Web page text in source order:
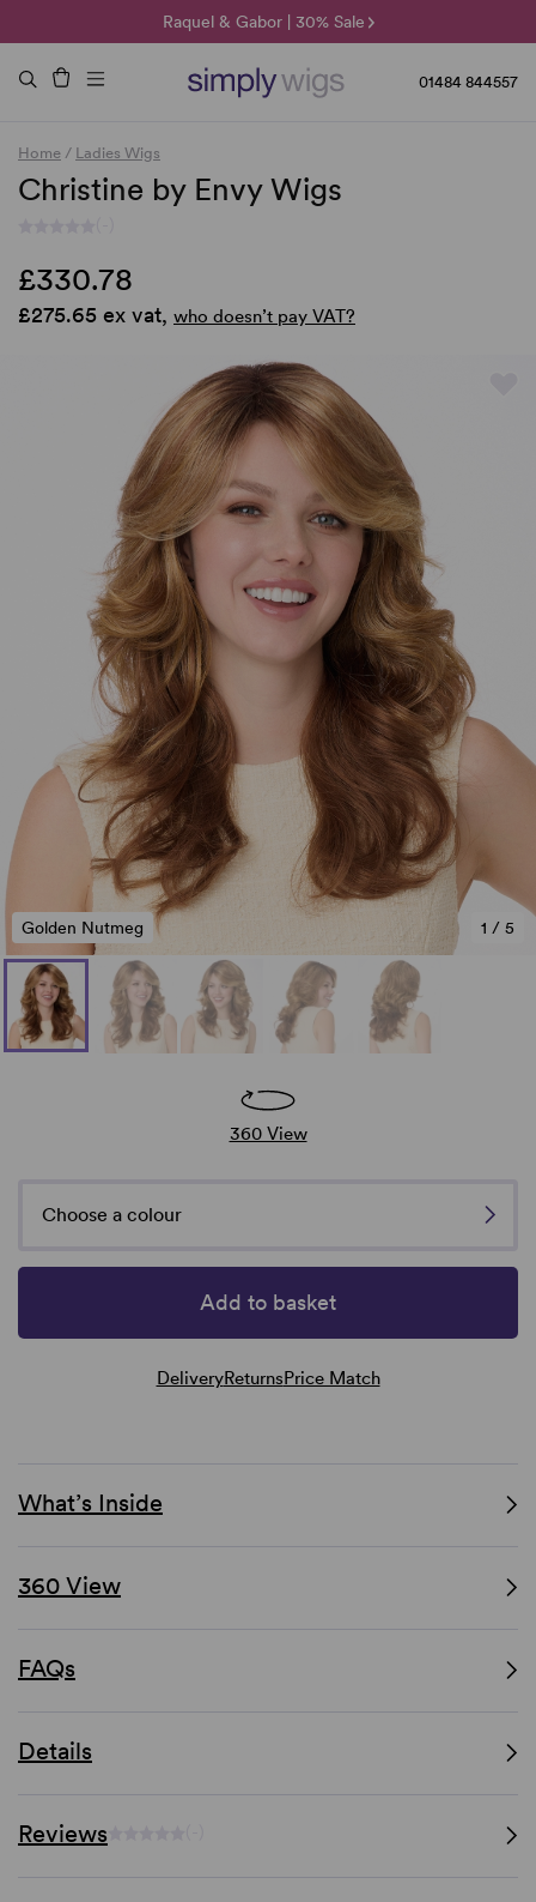
Raquel & Gabor | 30% Sale
Duo Fibre | 40% Sale
🌞 Sun Collection | 25% Off 🌞
01484 844557
Home / Ladies Wigs
Christine by Envy Wigs
£330.78
£275.65 ex vat, who doesn’t pay VAT?
1 / 5
Golden Nutmeg
360 View
Choose a colour
Add to basket
DeliveryReturnsPrice Match
What’s Inside
360 View
FAQs
Details
Reviews